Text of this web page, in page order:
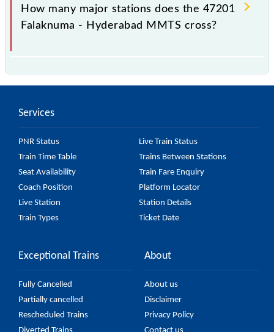
How many major stations does the 47201
Falaknuma - Hyderabad MMTS cross?
16 major stations.
Services
PNR Status
Live Train Status
Train Time Table
Trains Between Stations
Seat Availability
Train Fare Enquiry
Coach Position
Platform Locator
Live Station
Station Details
Train Types
Ticket Date
Exceptional Trains
Fully Cancelled
Partially cancelled
Rescheduled Trains
About
About us
Disclaimer
Privacy Policy